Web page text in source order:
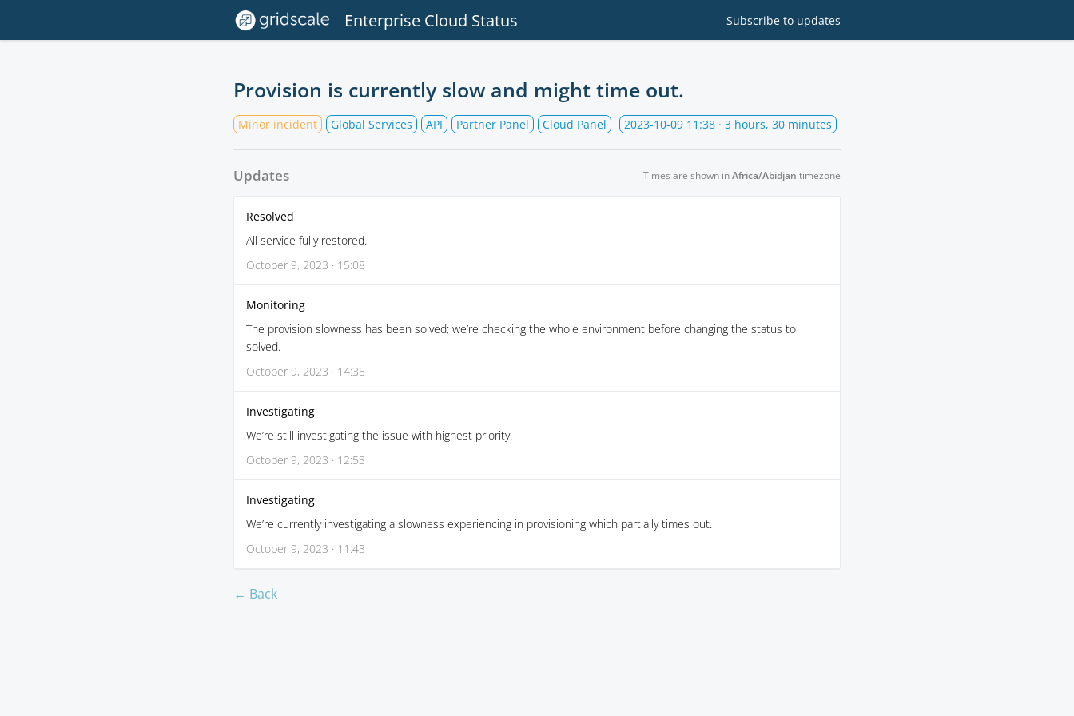
Enterprise Cloud Status Subscribe to updates
Provision is currently slow and might time out.
Minor incident Global Services API Partner Panel Cloud Panel 2023-10-09 11:38 · 3 hours, 30 minutes
Updates Times are shown inAfrica/Abidjan timezone
Resolved
All service fully restored.
October 9, 2023 · 15:08
Monitoring
The provision slowness has been solved; we’re checking the whole environment before changing the status to
solved.
October 9, 2023 · 14:35
Investigating
We’re still investigating the issue with highest priority.
October 9, 2023 · 12:53
Investigating
We’re currently investigating a slowness experiencing in provisioning which partially times out.
October 9, 2023 · 11:43
← Back